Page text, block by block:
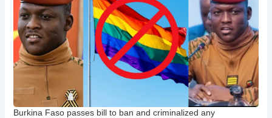
Burkina Faso passes bill to ban and criminalized any